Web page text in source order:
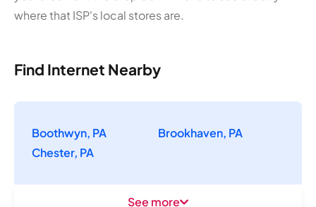
where that ISP's local stores are.
Find Internet Nearby
Boothwyn, PA
Brookhaven, PA
Chester, PA
See more